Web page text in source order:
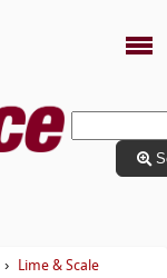
›
Lime & Scale